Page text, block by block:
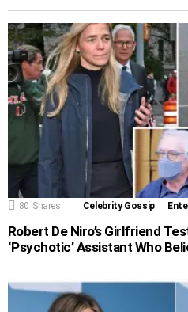
80 Shares Celebrity Gossip
Robert De Niro’s Girlfriend
‘Psychotic’ Assistant Who